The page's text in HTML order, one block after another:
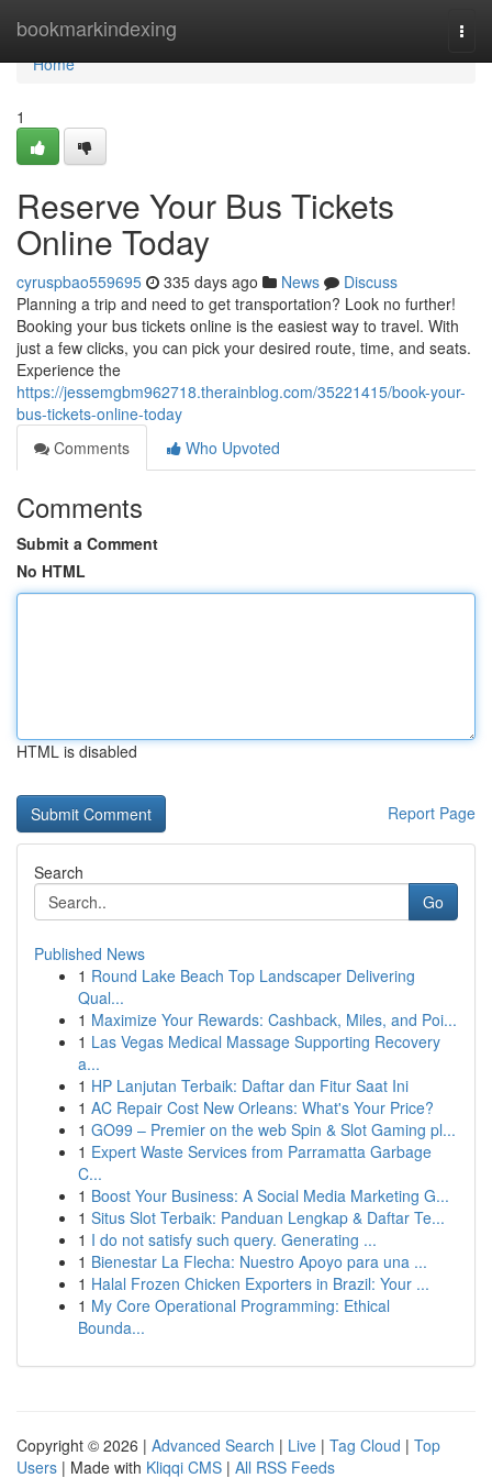
bookmarkindexing
Home
Home
1
Reserve Your Bus Tickets
Online Today
cyruspbao559695 335 days ago News
Discuss
Planning a trip and need to get transportation? Look no further!
Booking your bus tickets online is the easiest way to travel. With
just a few clicks, you can pick your desired route, time, and seats.
Experience the
https://jessemgbm962718.therainblog.com/35221415/book-your-
bus-tickets-online-today
Comments
Who Upvoted
Comments
Submit a Comment
No HTML
HTML is disabled
Report Page
Search
Go
Published News
1 Round Lake Beach Top Landscaper Delivering
Qual...
1 Maximize Your Rewards: Cashback, Miles, and Poi...
1 Las Vegas Medical Massage Supporting Recovery
a...
1 HP Lanjutan Terbaik: Daftar dan Fitur Saat Ini
1 AC Repair Cost New Orleans: What's Your Price?
1 GO99 – Premier on the web Spin & Slot Gaming pl...
1 Expert Waste Services from Parramatta Garbage
C...
1 Boost Your Business: A Social Media Marketing G...
1 Situs Slot Terbaik: Panduan Lengkap & Daftar Te...
1 I do not satisfy such query. Generating ...
1 Bienestar La Flecha: Nuestro Apoyo para una ...
1 Halal Frozen Chicken Exporters in Brazil: Your ...
1 My Core Operational Programming: Ethical
Bounda...
Copyright © 2026 | Advanced Search | Live | Tag Cloud | Top
Users | Made with Kliqqi CMS | All RSS Feeds